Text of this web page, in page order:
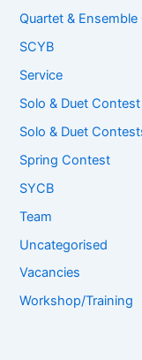
Quartet &
SCYB
Service
Solo & Duet Contest
Solo & Duet
Spring Contest
SYCB
Team
Uncategorised
Vacancies
Workshop/Training